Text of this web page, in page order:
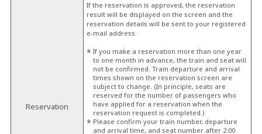
Reservation
If the reservation is approved, the reservation
result will be displayed on the screen and the
reservation details will be sent to your registered
e-mail address.
If you make a reservation more than one year
to one month in advance, the train and seat will
not be confirmed. Train departure and arrival
times shown on the reservation screen are
subject to change. (In principle, seats are
reserved for the number of passengers who
have applied for a reservation when the
reservation request is completed.)
Please confirm your train number, departure
and arrival time, and seat number after 2:00